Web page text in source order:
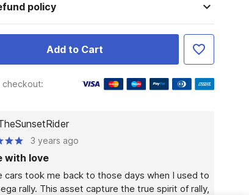
policy
Add to Cart
checkout:
3 years ago
with love
cars took me back to those days when I used to
rally. This asset capture the true spirit of rally,